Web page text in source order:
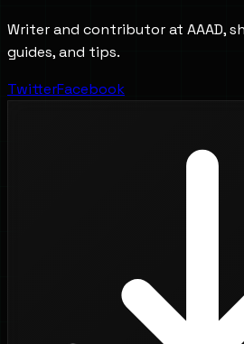
Writer and contributor at AAAD,
guides, and tips.
TwitterFacebook